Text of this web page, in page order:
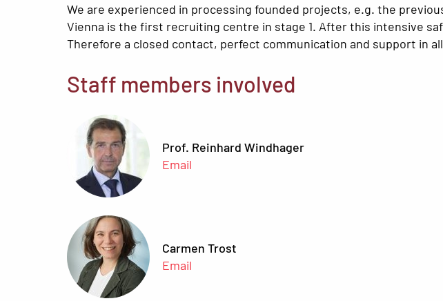
We are experienced in processing founded projects, e.g. the
Vienna is the first recruiting centre in stage 1. After this intensive
Therefore a closed contact, perfect communication and support in
Staff members involved
Prof. Reinhard Windhager
Email
Carmen Trost
Email